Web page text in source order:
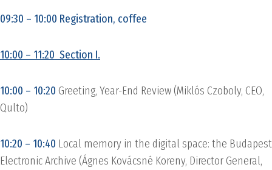
09:30 – 10:00 Registration, coffee
10:00 – 11:20 Section I.
10:00 – 10:20 Greeting, Year-End Review (Miklós Czoboly, CEO,
Qulto)
10:20 – 10:40 Local memory in the digital space: the Budapest
Electronic Archive (Ágnes Kovácsné Koreny, Director General,